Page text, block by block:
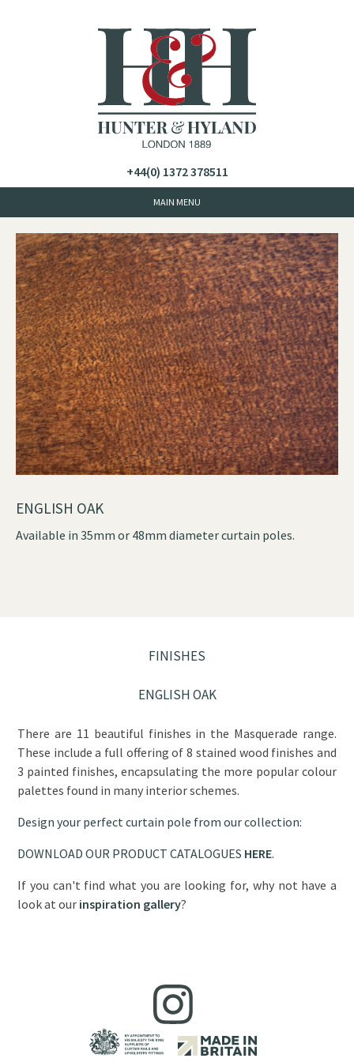
+44(0) 1372 378511
FINISHES
ENGLISH OAK
There are 11 beautiful finishes in the Masquerade range.
These include a full offering of 8 stained wood finishes and
3 painted finishes, encapsulating the more popular colour
palettes found in many interior schemes.
Design your perfect curtain pole from our collection:
DOWNLOAD OUR PRODUCT CATALOGUES HERE.
If you can't find what you are looking for, why not have a
look at our inspiration gallery?
ENGLISH OAK
Available in 35mm or 48mm diameter curtain poles.